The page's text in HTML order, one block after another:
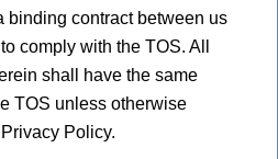
binding contract between us
comply with the TOS. All
shall have the same
TOS unless otherwise
Policy.